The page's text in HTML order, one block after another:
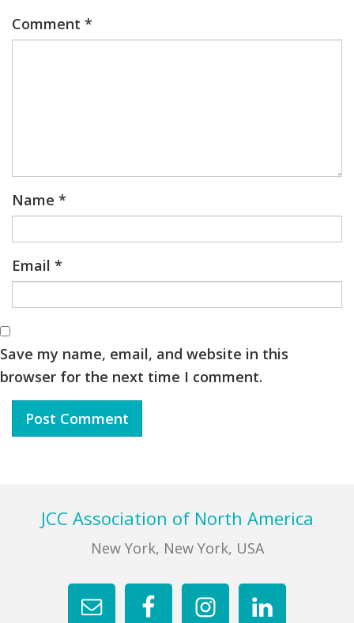
Comment *
Name *
Email *
Save my name, email, and website in this
browser for the next time I comment.
FooterJCC Association of North America
New York, New York, USA